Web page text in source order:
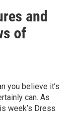
and
of
you believe it’s
can. As
week’s Dress